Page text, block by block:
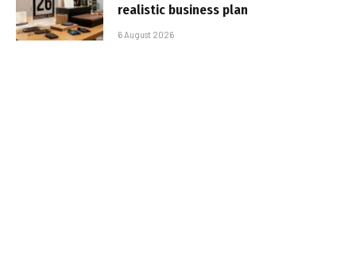
realistic business plan
6 August 2026